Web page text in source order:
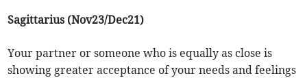
Sagittarius (Nov23/Dec21)
Your partner or someone who is equally as close is
showing greater acceptance of your needs and feelings